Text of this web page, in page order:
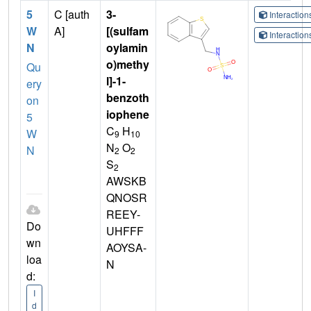
5
W
N
Qu
ery
on
5
W
N
Do
wn
loa
d:
I
d
C [auth
A]
3-
[(sulfam
oylamin
o)methy
l]-1-
benzoth
iophene
C9 H10
N2 O2
S2
AWSKB
QNOSR
REEY-
UHFFF
AOYSA-
N